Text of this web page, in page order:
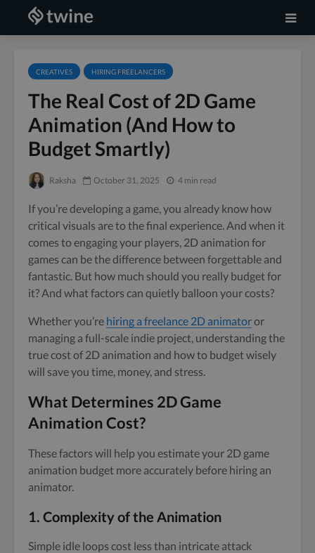
CREATIVES HIRING FREELANCERS
The Real Cost of 2D Game
Animation (And How to
Budget Smartly)
Raksha October 31, 2025 4 min read
If you’re developing a game, you already know how
critical visuals are to the final experience. And when it
comes to engaging your players, 2D animation for
games can be the difference between forgettable and
fantastic. But how much should you really budget for
it? And what factors can quietly balloon your costs?
Whether you’re hiring a freelance 2D animatoror
managing a full-scale indie project, understanding the
true cost of 2D animation and how to budget wisely
will save you time, money, and stress.
What Determines 2D Game
Animation Cost?
These factors will help you estimate your 2D game
animation budget more accurately before hiring an
animator.
1. Complexity of the Animation
Simple idle loops cost less than intricate attack